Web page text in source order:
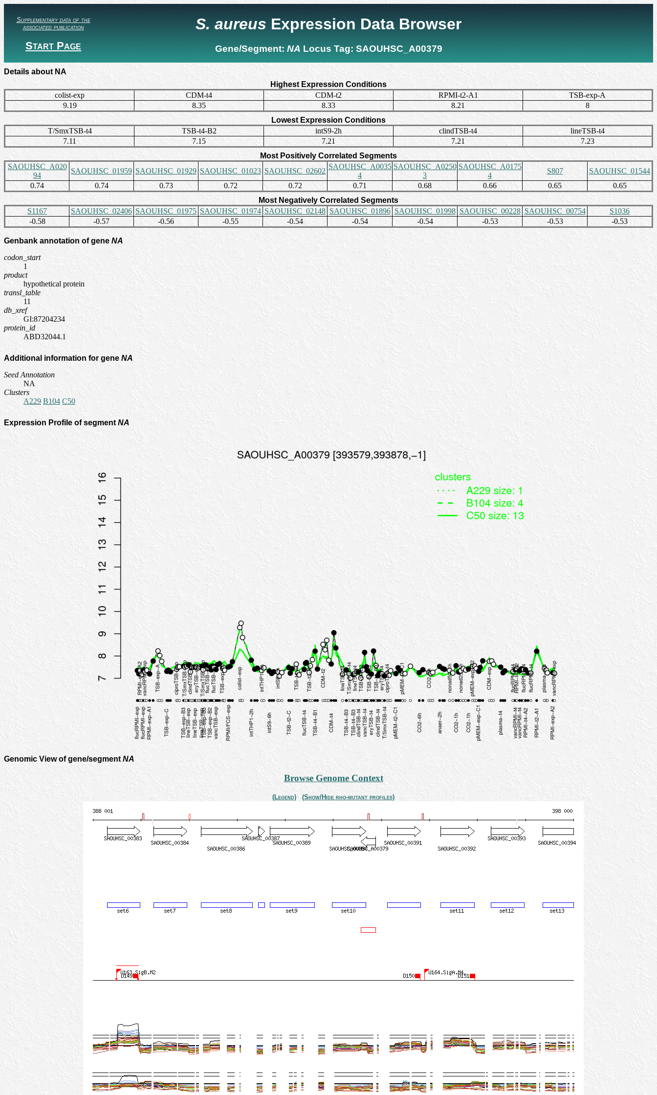
Supplementary data of the
associated publication
Start Page
S. aureus Expression Data Browser
Gene/Segment: NA Locus Tag: SAOUHSC_A00379
Details about NA
Highest Expression Conditions
colist-exp
CDM-t4 CDM-t2 RPMI-t2-A1
TSB-exp-A
9.19
8.35 8.33 8.21
8
Lowest Expression Conditions
T/SmxTSB-t4
TSB-t4-B2 intS9-2h clindTSB-t4
lineTSB-t4
7.11
7.15 7.21 7.21
7.23
Most Positively Correlated Segments
SAOUHSC_A020
94
SAOUHSC_01959 SAOUHSC_01929 SAOUHSC_01023 SAOUHSC_02602
SAOUHSC_A0035
4
SAOUHSC_A0250
3
SAOUHSC_A0175
4
S807
SAOUHSC_01544
0.74
0.74 0.73 0.72 0.72 0.71 0.68 0.66 0.65
0.65
Most Negatively Correlated Segments
S1167
SAOUHSC_02406 SAOUHSC_01975 SAOUHSC_01974 SAOUHSC_02148 SAOUHSC_01896 SAOUHSC_01998 SAOUHSC_00228 SAOUHSC_00754
S1036
-0.58
-0.57 -0.56 -0.55 -0.54 -0.54 -0.54 -0.53 -0.53 -0.53
Genbank annotation of geneNA
codon_start
1
product
hypothetical protein
transl_table
11
db_xref
GI:87204234
protein_id
ABD32044.1
Additional information for gene NA
Seed Annotation
NA
Clusters
A229 B104 C50
Expression Profile of segmentNA
Genomic View of gene/segmentNA
Browse Genome Context
(Legend) (Show/Hide rho-mutant profiles)